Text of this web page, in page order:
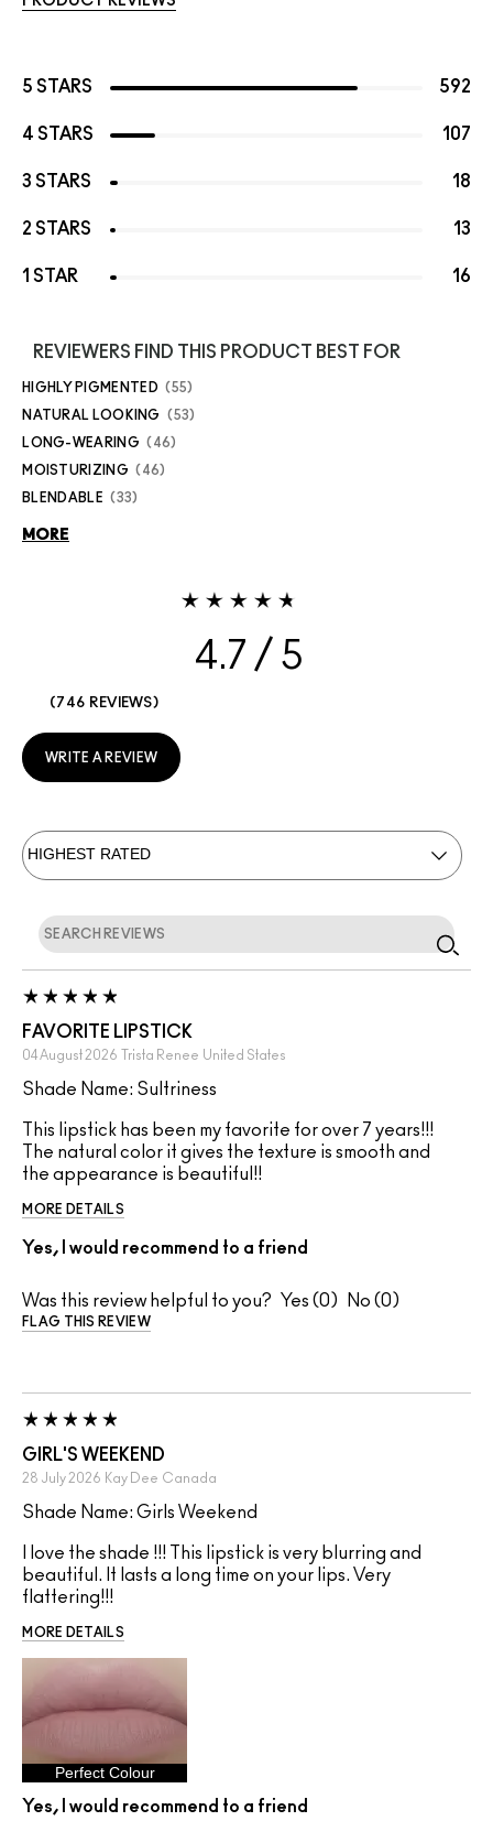
5 STARS 592
4 STARS 107
3 STARS 18
2 STARS 13
1 STAR 16
REVIEWERS FIND THIS PRODUCT BEST FOR
HIGHLY PIGMENTED 55
NATURAL LOOKING 53
LONG-WEARING 46
MOISTURIZING 46
BLENDABLE 33
MORE
4.7
746 REVIEWS
WRITE A REVIEW
FAVORITE LIPSTICK
04 August 2026 Trista Renee United States
Shade Name: Sultriness
This lipstick has been my favorite for over 7 years!!!
The natural color it gives the texture is smooth and
the appearance is beautiful!!
MORE DETAILS
Yes, I would recommend to a friend
Was this review helpful to you? 0 0
FLAG THIS REVIEW
GIRL'S WEEKEND
28 July 2026 Kay Dee Canada
Shade Name: Girls Weekend
I love the shade !!! This lipstick is very blurring and
beautiful. It lasts a long time on your lips. Very
flattering!!!
MORE DETAILS
Perfect Colour
Yes, I would recommend to a friend